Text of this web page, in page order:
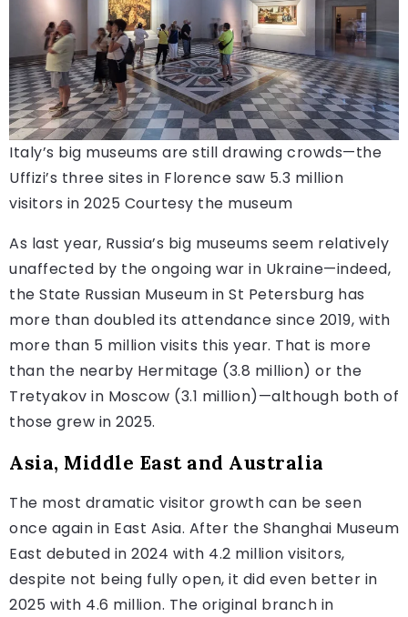
Italy’s big museums are still drawing crowds—the
Uffizi’s three sites in Florence saw 5.3 million
visitors in 2025 Courtesy the museum
As last year, Russia’s big museums seem relatively
unaffected by the ongoing war in Ukraine—indeed,
the State Russian Museum in St Petersburg has
more than doubled its attendance since 2019, with
more than 5 million visits this year. That is more
than the nearby Hermitage (3.8 million) or the
Tretyakov in Moscow (3.1 million)—although both of
those grew in 2025.
Asia, Middle East and Australia
The most dramatic visitor growth can be seen
once again in East Asia. After the Shanghai Museum
East debuted in 2024 with 4.2 million visitors,
despite not being fully open, it did even better in
2025 with 4.6 million. The original branch in